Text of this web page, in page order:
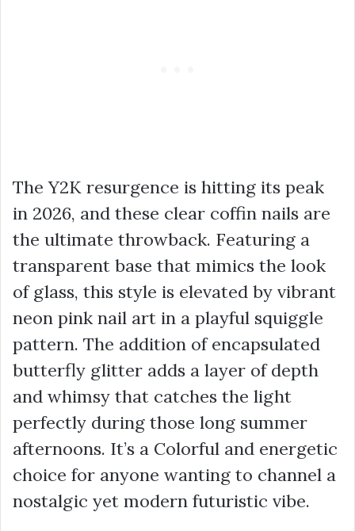
The Y2K resurgence is hitting its peak
in 2026, and these clear coffin nails are
the ultimate throwback. Featuring a
transparent base that mimics the look
of glass, this style is elevated by vibrant
neon pink nail art in a playful squiggle
pattern. The addition of encapsulated
butterfly glitter adds a layer of depth
and whimsy that catches the light
perfectly during those long summer
afternoons. It’s a Colorful and energetic
choice for anyone wanting to channel a
nostalgic yet modern futuristic vibe.